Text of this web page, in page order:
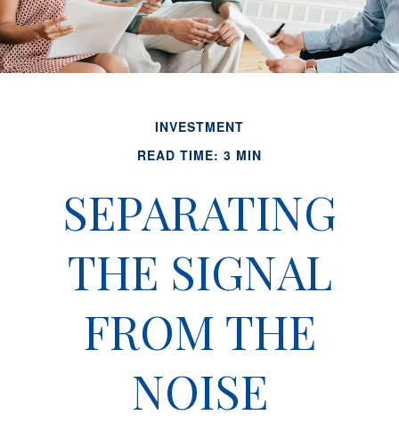
INVESTMENT
READ TIME: 3 MIN
SEPARATING
THE SIGNAL
FROM THE
NOISE